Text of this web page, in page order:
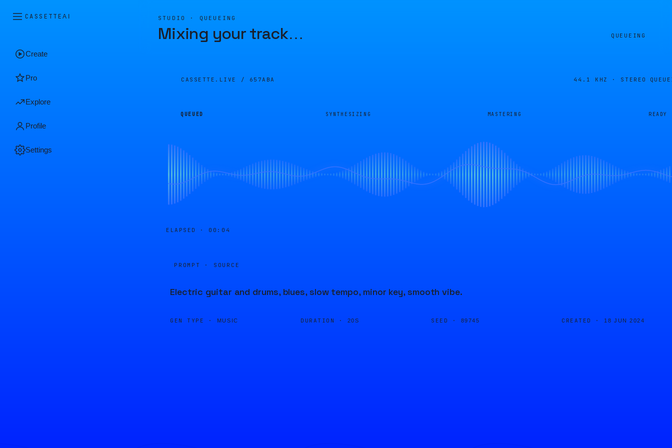
CASSETTEAI
Create
Pro
Explore
Profile
Settings
STUDIO · QUEUEING
Mixing your track… QUEUEING
CASSETTE.LIVE / 657ABA 44.1 KHZ · STEREO
QUEUED SYNTHESIZING MASTERING READY
ELAPSED · 00:04
PROMPT · SOURCE
Electric guitar and drums, blues, slow tempo, minor key, smooth vibe.
GEN TYPE · MUSIC DURATION · 20S SEED · 89745 CREATED · 18 JUN 2024